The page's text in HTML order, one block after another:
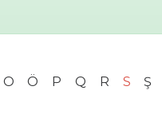
O Ö P Q R S Ş